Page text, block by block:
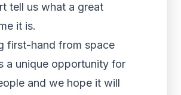
tell us what a great
it is.
first-hand from space
a unique opportunity for
and we hope it will